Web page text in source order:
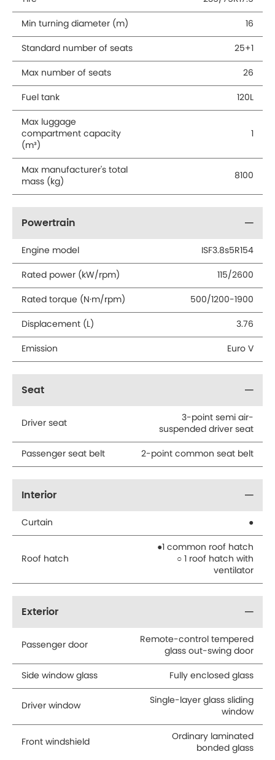
Min turning diameter (m) 16
Standard number of seats 25+1
Max number of seats 26
Fuel tank 120L
Max luggage
compartment capacity
(m³)
1
Max manufacturer's total
mass (kg)
8100
Powertrain
Engine model ISF3.8s5R154
Rated power (kW/rpm) 115/2600
Rated torque (N·m/rpm) 500/1200-1900
Displacement (L) 3.76
Emission Euro V
Seat
Driver seat
3-point semi air-
suspended driver seat
Passenger seat belt 2-point common seat belt
Interior
Curtain ●
Roof hatch
●1 common roof hatch
○ 1 roof hatch with
ventilator
Exterior
Passenger door
Remote-control tempered
glass out-swing door
Side window glass Fully enclosed glass
Driver window
Single-layer glass sliding
window
Front windshield
Ordinary laminated
bonded glass